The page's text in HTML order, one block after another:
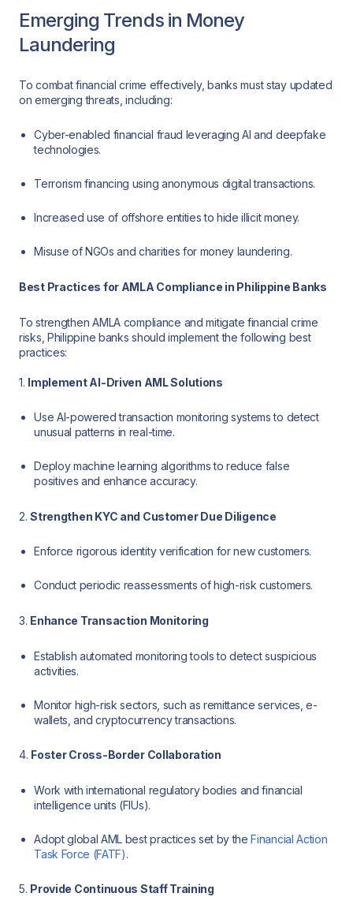
Emerging Trends in Money
Laundering
To combat financial crime effectively, banks must stay updated
on emerging threats, including:
Cyber-enabled financial fraud leveraging AI and deepfake
technologies.
Terrorism financing using anonymous digital transactions.
Increased use of offshore entities to hide illicit money.
Misuse of NGOs and charities for money laundering.
Best Practices for AMLA Compliance in Philippine Banks
To strengthen AMLA compliance and mitigate financial crime
risks, Philippine banks should implement the following best
practices:
1. Implement AI-Driven AML Solutions
Use AI-powered transaction monitoring systems to detect
unusual patterns in real-time.
Deploy machine learning algorithms to reduce false
positives and enhance accuracy.
2.Strengthen KYC and Customer Due Diligence
Enforce rigorous identity verification for new customers.
Conduct periodic reassessments of high-risk customers.
3. Enhance Transaction Monitoring
Establish automated monitoring tools to detect suspicious
activities.
Monitor high-risk sectors, such as remittance services, e-
wallets, and cryptocurrency transactions.
4. Foster Cross-Border Collaboration
Work with international regulatory bodies and financial
intelligence units (FIUs).
Adopt global AML best practices set by theFinancial Action
Task Force (FATF).
5. Provide Continuous Staff Training